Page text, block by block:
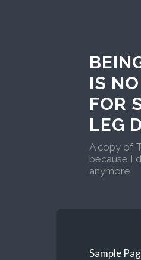
IS
FOR
LEG
A copy of
because I
anymore.
Sample